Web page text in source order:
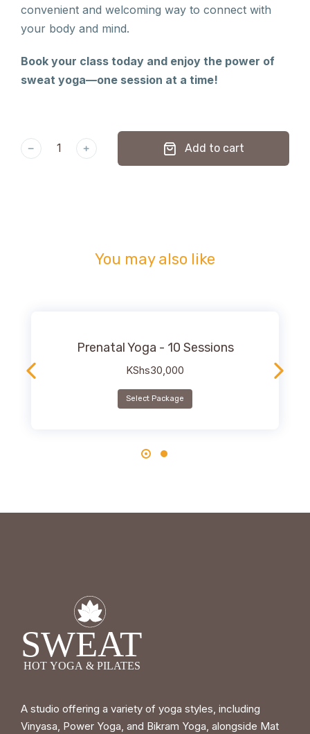
convenient and welcoming way to connect with
your body and mind.
Book your class today and enjoy the power of
sweat yoga—one session at a time!
﹣ ﹢ Add to cart
You may also like
Prenatal Yoga - 10 Sessions
KShs30,000
Select Package
A studio offering a variety of yoga styles, including
Vinyasa, Power Yoga, and Bikram Yoga, alongside Mat